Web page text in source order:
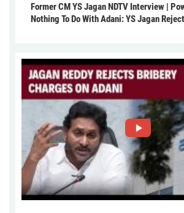
Former CM YS Jagan NDTV Interview |
Nothing To Do With Adani: YS Jagan